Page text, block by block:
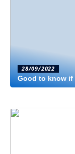
28/09/2022
Good to know if